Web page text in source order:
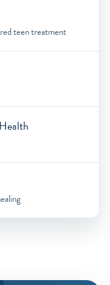
teen treatment